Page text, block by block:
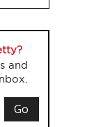
and